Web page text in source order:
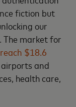
fiction but
our
The market for
$18.6
and
health care,